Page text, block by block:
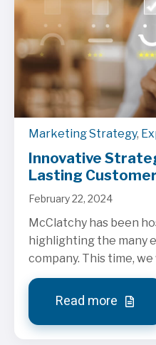
Marketing Strategy,
Innovative
Lasting
February 22, 2024
McClatchy has been
highlighting the many
company. This time, we
Read more